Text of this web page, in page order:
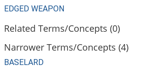
EDGED WEAPON
Related Terms/Concepts (0)
Narrower Terms/Concepts (4)
BASELARD